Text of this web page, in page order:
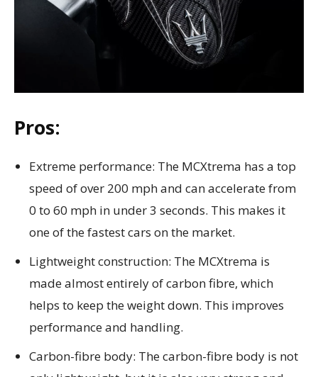
Pros:
Extreme performance: The MCXtrema has a top
speed of over 200 mph and can accelerate from
0 to 60 mph in under 3 seconds. This makes it
one of the fastest cars on the market.
Lightweight construction: The MCXtrema is
made almost entirely of carbon fibre, which
helps to keep the weight down. This improves
performance and handling.
Carbon-fibre body: The carbon-fibre body is not